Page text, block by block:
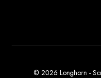
© 2026 Longhorn -